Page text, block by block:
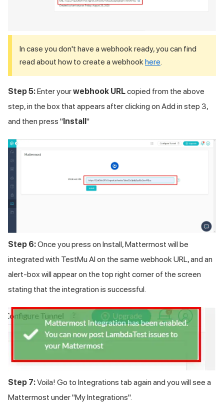
In case you don't have a webhook ready, you can find
read about how to create a webhook here
Step 5:Enter yourwebhook URLcopied from the above
step, in the box that appears after clicking on Add in step 3,
and then press "Install"
Step 6:Once you press on Install, Mattermost will be
integrated with TestMu AI on the same webhook URL, and an
alert-box will appear on the top right corner of the screen
stating that the integration is successful.
Step 7:Voila! Go to Integrations tab again and you will see a
Mattermost under "My Integrations".